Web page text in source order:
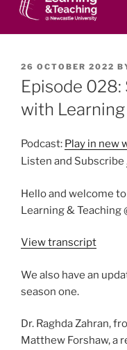
POSTED
ON
26 OCTOBER 2022
Episode 028:
with
Podcast: Play in new
Listen and Subscribe
Hello and welcome
Learning & Teaching
View transcript
We also have an
season one.
Dr. Raghda Zahran,
Matthew Forshaw, a